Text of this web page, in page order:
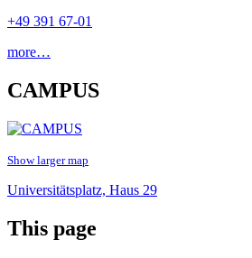
+49 391 67-01
more…
CAMPUS
Show larger map
Universitätsplatz, Haus 29
This page